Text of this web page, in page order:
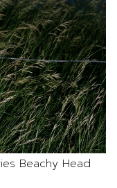
Beachy Head